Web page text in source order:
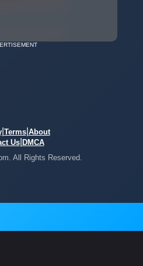
| Terms| About
Us| DMCA
All Rights Reserved.